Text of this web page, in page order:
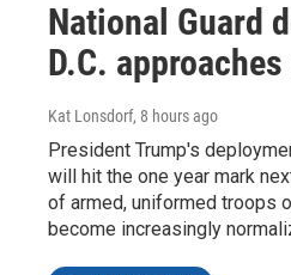
National Guard
D.C.
Kat Lonsdorf, 8 hours ago
President Trump's
will hit the one year mark
of armed, uniformed troops
become increasingly